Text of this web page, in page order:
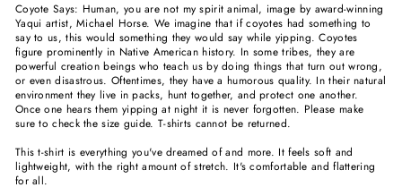
Coyote Says: Human, you are not my spirit animal, image by award-winning
Yaqui artist, Michael Horse. We imagine that if coyotes had something to
say to us, this would something they would say while yipping. Coyotes
figure prominently in Native American history. In some tribes, they are
powerful creation beings who teach us by doing things that turn out wrong,
or even disastrous. Oftentimes, they have a humorous quality. In their natural
environment they live in packs, hunt together, and protect one another.
Once one hears them yipping at night it is never forgotten. Please make
sure to check the size guide. T-shirts cannot be returned.
This t-shirt is everything you've dreamed of and more. It feels soft and
lightweight, with the right amount of stretch. It's comfortable and flattering
for all.